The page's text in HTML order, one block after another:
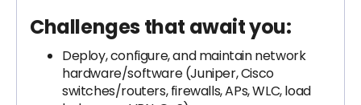
Challenges that await you:
Deploy, configure, and maintain network
hardware/software (Juniper, Cisco
switches/routers, firewalls, APs, WLC, load